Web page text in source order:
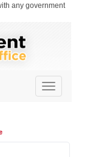
any government
Toggle
navigation